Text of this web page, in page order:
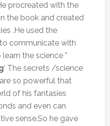
procreated with the
the book and created
.He used the
communicate with
the science ”
‘ The secrets /science
so powerful that
of his fantasies
and even can
sense.So he gave